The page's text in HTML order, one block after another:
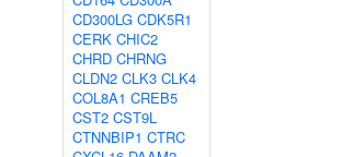
CD300LG CDK5R1
CERK CHIC2
CHRD CHRNG
CLDN2 CLK3 CLK4
COL8A1 CREB5
CST2 CST9L
CTNNBIP1 CTRC